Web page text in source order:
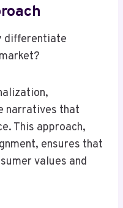
differentiate
narratives that
This approach,
ensures that
values and